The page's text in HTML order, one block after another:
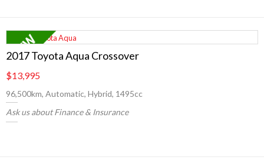
2017 Toyota Aqua Crossover
$13,995
96,500km, Automatic, Hybrid, 1495cc
Ask us about Finance & Insurance